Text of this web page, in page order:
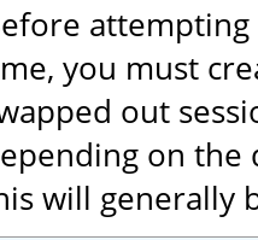
attempting
you must
out
on the
will generally